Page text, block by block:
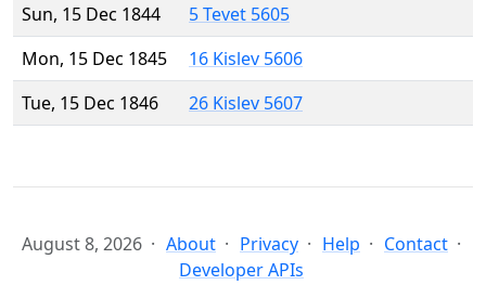
Sun, 15 Dec 1844
5 Tevet 5605
Mon, 15 Dec 1845
16 Kislev 5606
Tue, 15 Dec 1846
26 Kislev 5607
August 8, 2026 About Privacy Help
Contact
Developer APIs